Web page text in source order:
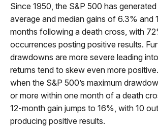
Since 1950, the S&P 500 has
average and median gains of 6.3% and
months following a death cross, with
occurrences posting positive results.
drawdowns are more severe leading
returns tend to skew even more
when the S&P 500’s maximum
or more within one month of a death
12-month gain jumps to 16%, with 10
producing positive results.